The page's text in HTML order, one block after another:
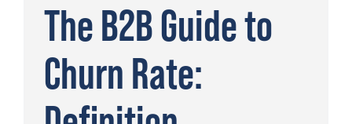
The B2B Guide to
Churn Rate: